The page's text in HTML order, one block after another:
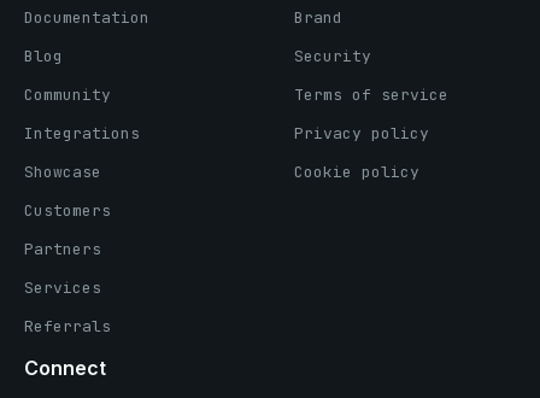
Documentation
Blog
Community
Integrations
Showcase
Customers
Partners
Services
Referrals
Brand
Security
Terms of service
Privacy policy
Cookie policy
Connect